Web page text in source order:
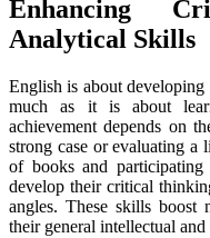
Enhancing
Analytical Skills
English is about
much as it is about
achievement depends on
strong case or evaluating
of books and participating
develop their critical
angles. These skills boost
their general intellectual